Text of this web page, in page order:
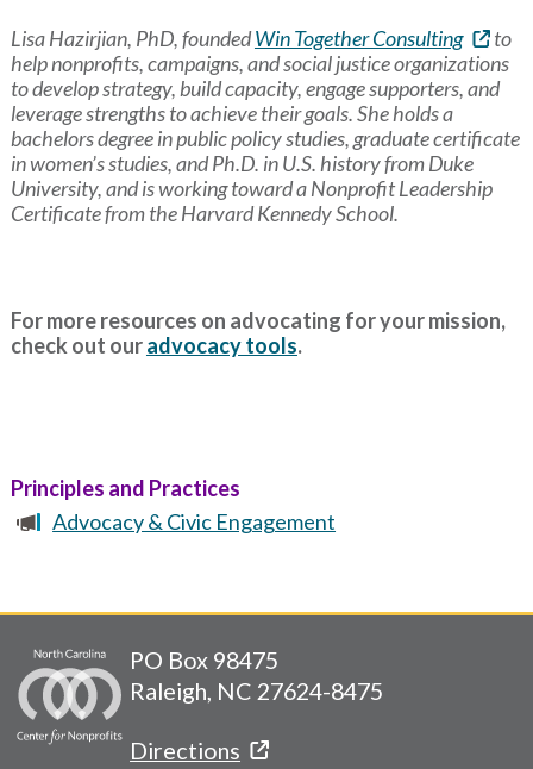
Lisa Hazirjian, PhD, foundedWin Together Consulting
to
help nonprofits, campaigns, and social justice organizations
to develop strategy, build capacity, engage supporters, and
leverage strengths to achieve their goals. She holds a
bachelors degree in public policy studies, graduate certificate
in women’s studies, and Ph.D. in U.S. history from Duke
University, and is working toward a Nonprofit Leadership
Certificate from the Harvard Kennedy School.
For more resources on advocating for your mission,
check out ouradvocacy tools.
Principles and Practices
Advocacy & Civic Engagement
PO Box 98475
Raleigh, NC 27624-8475
Directions